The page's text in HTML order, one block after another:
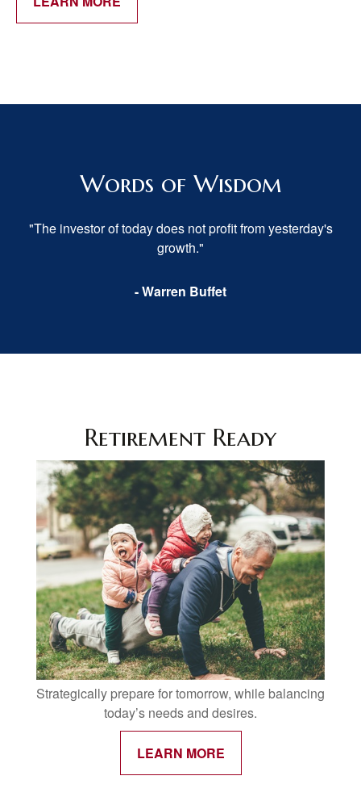
Words of Wisdom
"The investor of today does not profit from yesterday's
growth."
- Warren Buffet
Retirement Ready
Strategically prepare for tomorrow, while balancing
today’s needs and desires.
LEARN MORE